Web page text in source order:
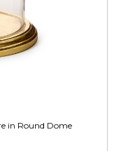
in Round Dome